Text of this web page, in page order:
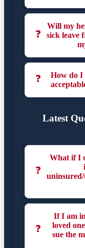
❓
Will my
sick leave
❓
How do I
Latest
❓
What if I
❓
If I am
loved
sue the